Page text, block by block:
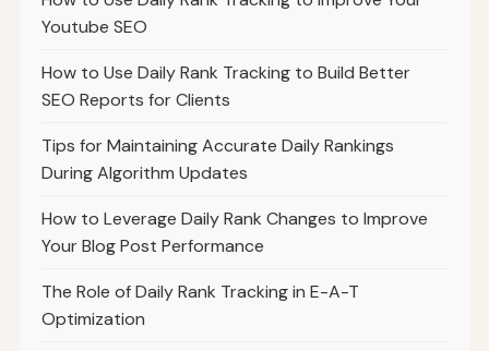
Youtube SEO
How to Use Daily Rank Tracking to Build Better
SEO Reports for Clients
Tips for Maintaining Accurate Daily Rankings
During Algorithm Updates
How to Leverage Daily Rank Changes to Improve
Your Blog Post Performance
The Role of Daily Rank Tracking in E-A-T
Optimization